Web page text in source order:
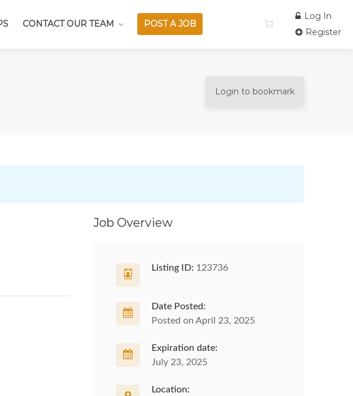
CONTACT OUR TEAM POST A JOB
Log In
Register
Login to bookmark
Job Overview
Listing ID: 123736
Date Posted:
Posted on April 23, 2025
Expiration date:
July 23, 2025
Location: